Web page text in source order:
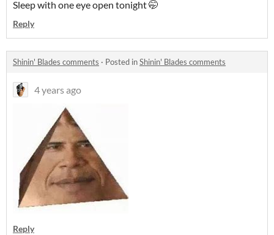
Sleep with one eye open tonight 🤭
Reply
Shinin' Blades comments · Posted inShinin' Blades comments
4 years ago
Reply